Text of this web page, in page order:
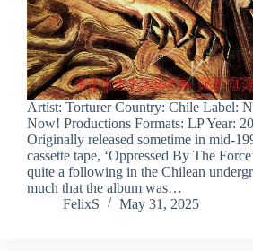
Artist: Torturer Country: Chile Label:
Now! Productions Formats: LP Year:
Originally released sometime in mid-
cassette tape, ‘Oppressed By The
quite a following in the Chilean
much that the album was…
FelixS
May 31, 2025